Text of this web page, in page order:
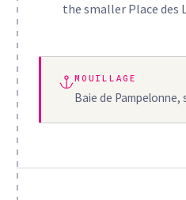
the smaller Place des
MOUILLAGE
Baie de Pampelonne,